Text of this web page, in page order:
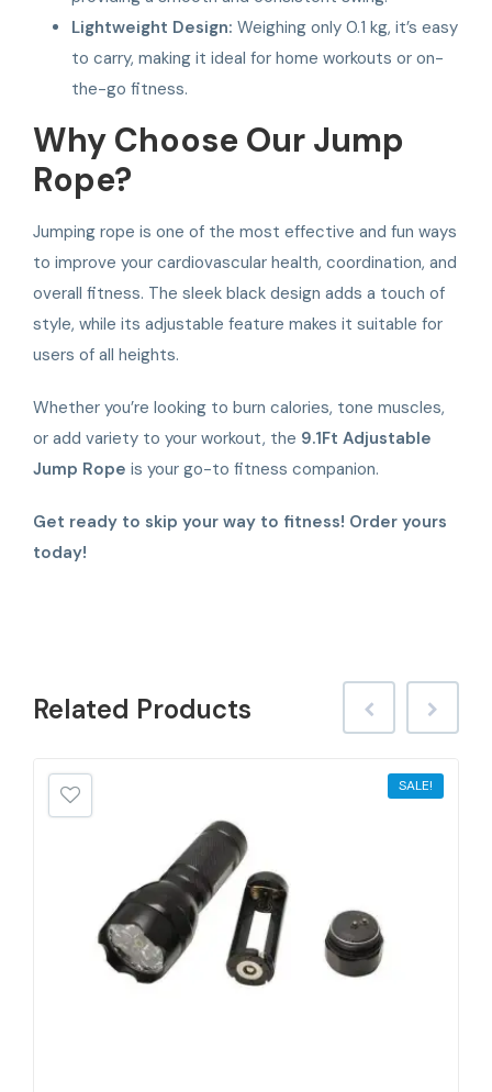
Lightweight Design: Weighing only 0.1 kg, it’s easy
to carry, making it ideal for home workouts or on-
the-go fitness.
Why Choose Our Jump
Rope?
Jumping rope is one of the most effective and fun ways
to improve your cardiovascular health, coordination, and
overall fitness. The sleek black design adds a touch of
style, while its adjustable feature makes it suitable for
users of all heights.
Whether you’re looking to burn calories, tone muscles,
or add variety to your workout, the 9.1Ft Adjustable
Jump Rope is your go-to fitness companion.
Get ready to skip your way to fitness! Order yours
today!
Related Products
SALE!